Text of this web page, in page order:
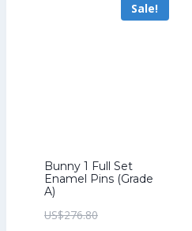
US$212.80.
Sale!
Bunny 1 Full Set
Enamel Pins (Grade
A)
US$276.80Original